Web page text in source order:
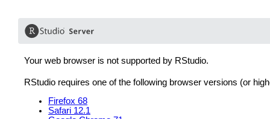
Your web browser is not supported by RStudio.
RStudio requires one of the following browser versions (or
Firefox 68
Safari 12.1